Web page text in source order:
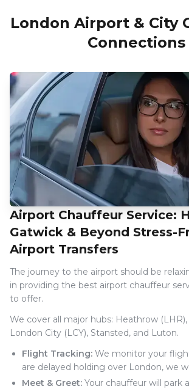
London Airport & City
Connections
Airport Chauffeur Service:
Gatwick & Beyond Stress-
Airport Transfers
The journey to the airport should be
in providing the best airport chauffeur
to offer.
We cover all major hubs: Heathrow
London City (LCY), Stansted, and Luton.
Flight Tracking: We monitor your
are delayed holding over London, we
Meet & Greet: Your chauffeur will park